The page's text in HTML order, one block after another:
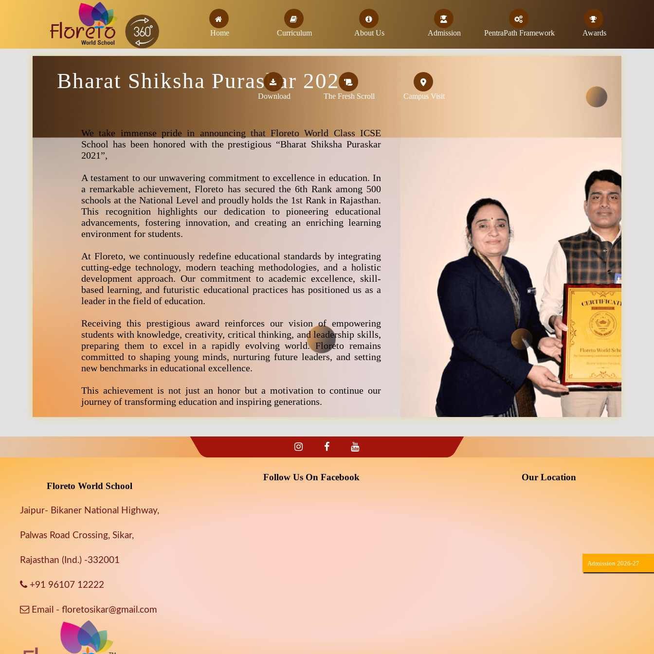
Home Curriculum About Us Admission PentraPath Framework Awards
Download The Fresh Scroll Campus Visit
Admission 2026-27
Bharat Shiksha Puraskar 2021
We take immense pride in announcing that Floreto World Class ICSE
School has been honored with the prestigious “Bharat Shiksha Puraskar
2021”,
A testament to our unwavering commitment to excellence in education. In
a remarkable achievement, Floreto has secured the 6th Rank among 500
schools at the National Level and proudly holds the 1st Rank in Rajasthan.
This recognition highlights our dedication to pioneering educational
advancements, fostering innovation, and creating an enriching learning
environment for students.
At Floreto, we continuously redefine educational standards by integrating
cutting-edge technology, modern teaching methodologies, and a holistic
development approach. Our commitment to academic excellence, skill-
based learning, and futuristic educational practices has positioned us as a
leader in the field of education.
Receiving this prestigious award reinforces our vision of empowering
students with knowledge, creativity, critical thinking, and leadership skills,
preparing them to excel in a rapidly evolving world. Floreto remains
committed to shaping young minds, nurturing future leaders, and setting
new benchmarks in educational excellence.
This achievement is not just an honor but a motivation to continue our
journey of transforming education and inspiring generations.
Floreto World School
Jaipur- Bikaner National Highway,
Palwas Road Crossing, Sikar,
Rajasthan (Ind.) -332001
+91 96107 12222
Email - floretosikar@gmail.com
Follow Us On Facebook Our Location